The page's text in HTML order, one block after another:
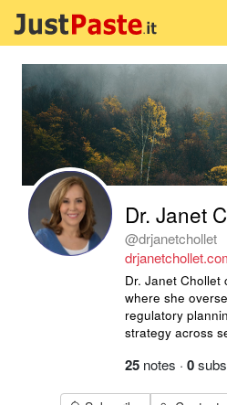
Dr. Janet
@drjanetchollet
Dr. Janet Chollet
where she
regulatory
strategy across
25 notes · 0